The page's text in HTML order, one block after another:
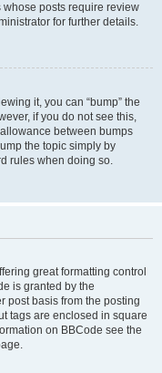
posts require review
for further details.
it, you can “bump” the
if you do not see this,
between bumps
the topic simply by
rules when doing so.
great formatting control
is granted by the
post basis from the posting
tags are enclosed in square
on BBCode see the